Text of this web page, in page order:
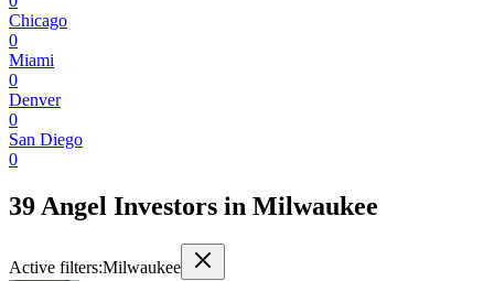
Chicago
0
Miami
0
Denver
0
San Diego
0
39 Angel Investors in Milwaukee
Active filters:Milwaukee